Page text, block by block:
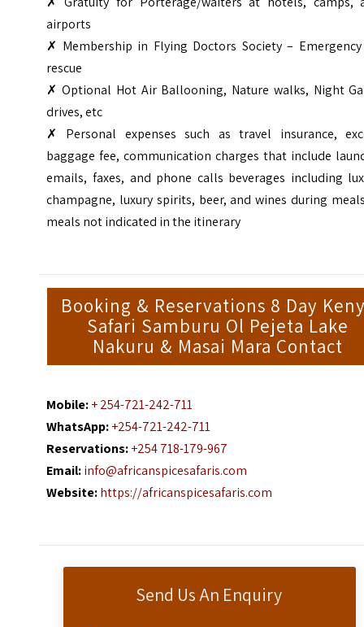
Send Us An Enquiry
airports
✗ Membership in Flying Doctors Society –
rescue
✗ Optional Hot Air Ballooning, Nature walks, Night
drives, etc
✗ Personal expenses such as travel insurance,
baggage fee, communication charges that include
emails, faxes, and phone calls beverages including
champagne, luxury spirits, beer, and wines during
meals not indicated in the itinerary
Booking & Reservations 8 Day
Safari Samburu Ol Pejeta Lake
Nakuru & Masai Mara Contact
Mobile:+ 254-721-242-711
WhatsApp:+254-721-242-711
Reservations:+254 718-179-967
Email:info@africanspicesafaris.com
Website:https://africanspicesafaris.com